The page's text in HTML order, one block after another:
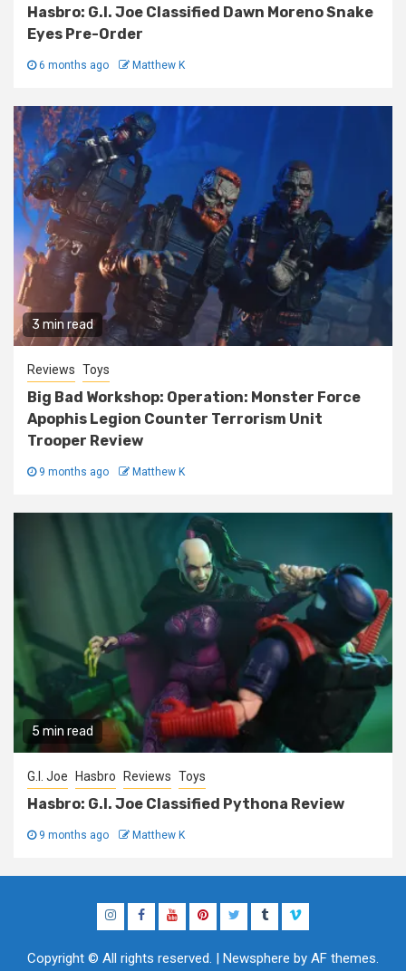
Hasbro: G.I. Joe Classified Dawn Moreno Snake
Eyes Pre-Order
6 months ago Matthew K
3 min read
Reviews Toys
Big Bad Workshop: Operation: Monster Force
Apophis Legion Counter Terrorism Unit
Trooper Review
9 months ago Matthew K
5 min read
G.I. Joe Hasbro Reviews Toys
Hasbro: G.I. Joe Classified Pythona Review
9 months ago Matthew K
InstagramFacebook
YouTubePinterestTwitterTumblrVimeo
Copyright © All rights reserved. Newsphere by AF themes.